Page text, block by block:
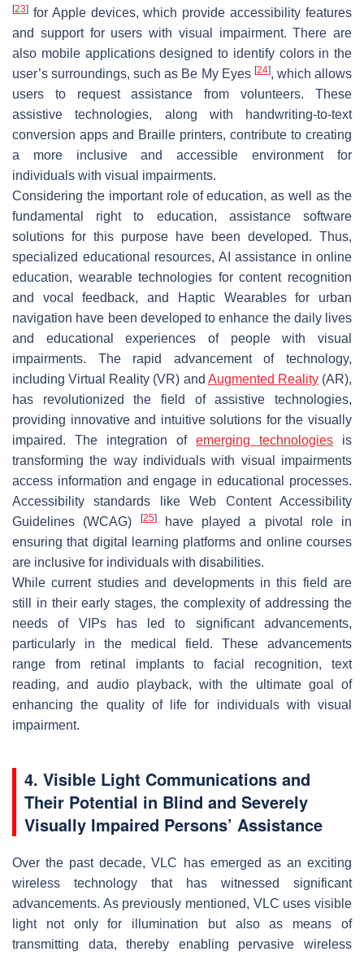
[23] for Apple devices, which provide accessibility features
and support for users with visual impairment. There are
also mobile applications designed to identify colors in the
user’s surroundings, such as Be My Eyes [24], which allows
users to request assistance from volunteers. These
assistive technologies, along with handwriting-to-text
conversion apps and Braille printers, contribute to creating
a more inclusive and accessible environment for
individuals with visual impairments.
Considering the important role of education, as well as the
fundamental right to education, assistance software
solutions for this purpose have been developed. Thus,
specialized educational resources, AI assistance in online
education, wearable technologies for content recognition
and vocal feedback, and Haptic Wearables for urban
navigation have been developed to enhance the daily lives
and educational experiences of people with visual
impairments. The rapid advancement of technology,
including Virtual Reality (VR) and Augmented Reality(AR),
has revolutionized the field of assistive technologies,
providing innovative and intuitive solutions for the visually
impaired. The integration of emerging technologies is
transforming the way individuals with visual impairments
access information and engage in educational processes.
Accessibility standards like Web Content Accessibility
Guidelines (WCAG)
[25]have played a pivotal role in
ensuring that digital learning platforms and online courses
are inclusive for individuals with disabilities.
While current studies and developments in this field are
still in their early stages, the complexity of addressing the
needs of VIPs has led to significant advancements,
particularly in the medical field. These advancements
range from retinal implants to facial recognition, text
reading, and audio playback, with the ultimate goal of
enhancing the quality of life for individuals with visual
impairment.
4. Visible Light Communications and
Their Potential in Blind and Severely
Visually Impaired Persons’ Assistance
Over the past decade, VLC has emerged as an exciting
wireless technology that has witnessed significant
advancements. As previously mentioned, VLC uses visible
light not only for illumination but also as means of
transmitting data, thereby enabling pervasive wireless